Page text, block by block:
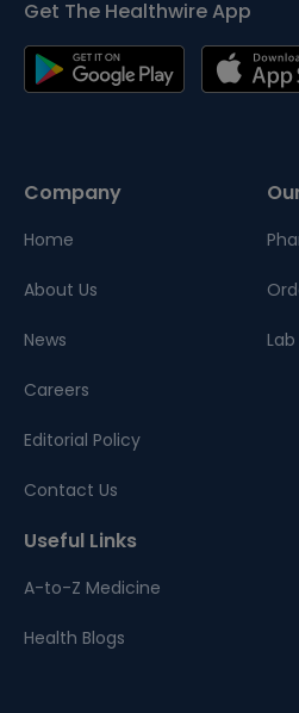
Get The Healthwire App
Company
Home
About Us
News
Careers
Editorial Policy
Contact Us
Useful Links
A-to-Z Medicine
Health Blogs